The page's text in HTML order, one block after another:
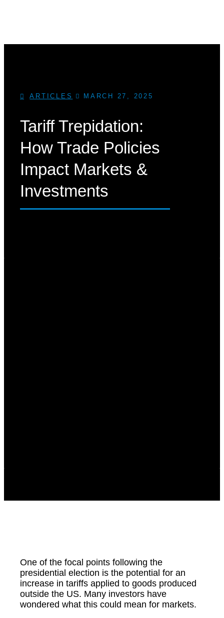
ARTICLES MARCH 27, 2025
Tariff Trepidation:
How Trade Policies
Impact Markets &
Investments
One of the focal points following the
presidential election is the potential for an
increase in tariffs applied to goods produced
outside the US. Many investors have
wondered what this could mean for markets.